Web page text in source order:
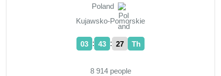
Poland
Kujawsko-Pomorskie
03 : 43 : 28 Th
8 914 people